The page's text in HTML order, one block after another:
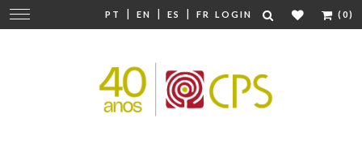
PT | EN | ES | FR LOGIN (0)
Change
navigation